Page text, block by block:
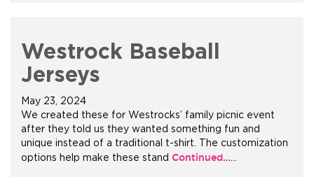
Westrock Baseball
Jerseys
May 23, 2024
We created these for Westrocks’ family picnic event
after they told us they wanted something fun and
unique instead of a traditional t-shirt. The customization
options help make these stand Continued……